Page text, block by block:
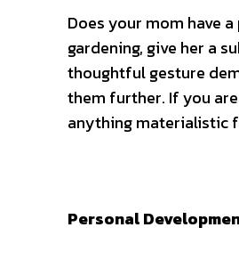
Does your mom have
gardening, give her a
thoughtful gesture
them further. If you
anything materialistic
Personal